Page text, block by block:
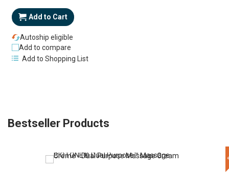
Add to Cart
Autoship eligible
Add to compare
Add to Shopping List
Bestseller Products